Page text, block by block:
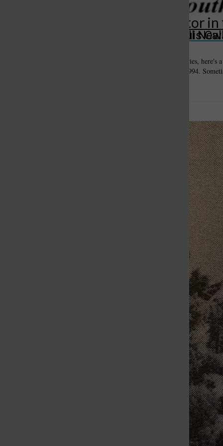
St. Louis
St. Louis Call
‘Sunshine Law’ leaves new editor
Editor's note: As part of our "Blast from South County's Past" series, here's
difficult getting basic public records was in St. Louis County in 1994.